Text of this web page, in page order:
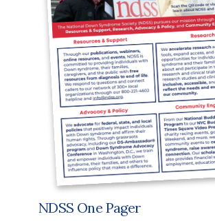
NDSS One Pager